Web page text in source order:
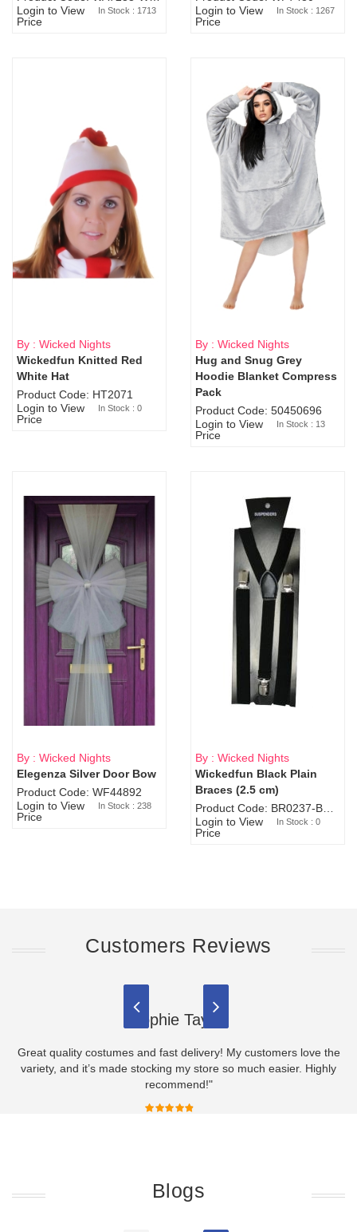
Login to View
Price
In Stock : 1713
Login to View
Price
In Stock : 1267
Sold Out
By : Wicked Nights
Wickedfun Knitted Red
White Hat
Product Code: HT2071
Login to View
Price
In Stock : 0
By : Wicked Nights
Hug and Snug Grey
Hoodie Blanket Compress
Pack
Product Code: 50450696
Login to View
Price
In Stock : 13
By : Wicked Nights
Elegenza Silver Door Bow
Product Code: WF44892
Login to View
Price
In Stock : 238
Sold Out
By : Wicked Nights
Wickedfun Black Plain
Braces (2.5 cm)
Login to View
Price
In Stock : 0
Customers Reviews
Sophie Taylor
Great quality costumes and fast delivery! My customers love the
variety, and it’s made stocking my store so much easier. Highly
recommend!"
Blogs